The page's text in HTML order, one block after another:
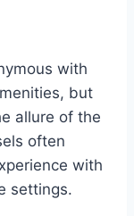
with
but
allure of the
often
with
settings.